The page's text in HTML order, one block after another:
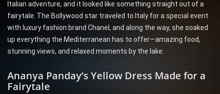
Italian adventure, and it looked like something straight out of a
fairytale. The Bollywood star traveled to Italy for a special event
with luxury fashion brand Chanel, and along the way, she soaked
up everything the Mediterranean has to offer—amazing food,
stunning views, and relaxed moments by the lake.
Ananya Panday’s Yellow Dress Made for a
Fairytale